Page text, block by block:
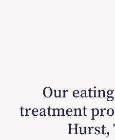
Our
treatment
Hurst,